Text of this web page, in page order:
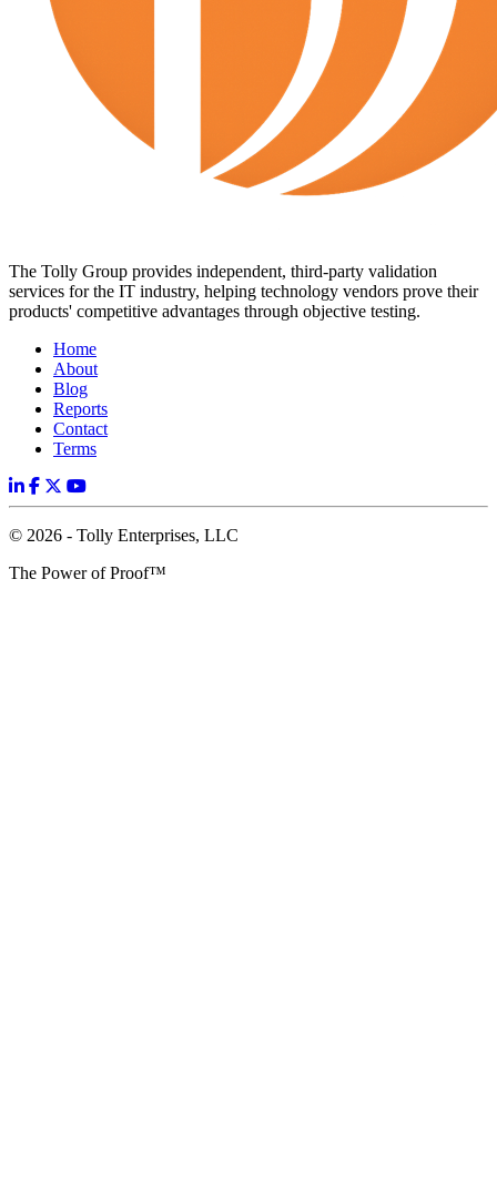
The Tolly Group provides independent, third-party validation
services for the IT industry, helping technology vendors prove their
products' competitive advantages through objective testing.
Home
About
Blog
Reports
Contact
Terms
© 2026 - Tolly Enterprises, LLC
The Power of Proof™